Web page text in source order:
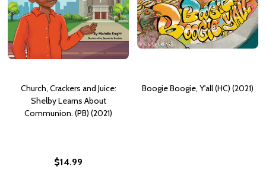
Church, Crackers and Juice:
Shelby Learns About
Communion. (PB) (2021)
$14.99
Boogie Boogie, Y'all (HC) (2021)